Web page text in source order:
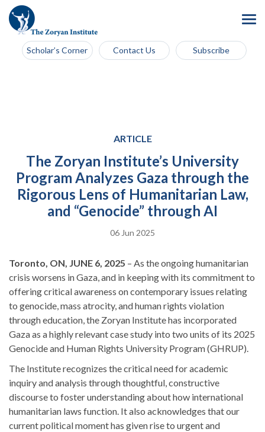
Scholar’s Corner Contact Us Subscribe
ARTICLE
The Zoryan Institute’s University
Program Analyzes Gaza through the
Rigorous Lens of Humanitarian Law,
and “Genocide” through AI
06 Jun 2025
Toronto, ON, JUNE 6, 2025 – As the ongoing humanitarian
crisis worsens in Gaza, and in keeping with its commitment to
offering critical awareness on contemporary issues relating
to genocide, mass atrocity, and human rights violation
through education, the Zoryan Institute has incorporated
Gaza as a highly relevant case study into two units of its 2025
Genocide and Human Rights University Program (GHRUP).
The Institute recognizes the critical need for academic
inquiry and analysis through thoughtful, constructive
discourse to foster understanding about how international
humanitarian laws function. It also acknowledges that our
current political moment has given rise to urgent and